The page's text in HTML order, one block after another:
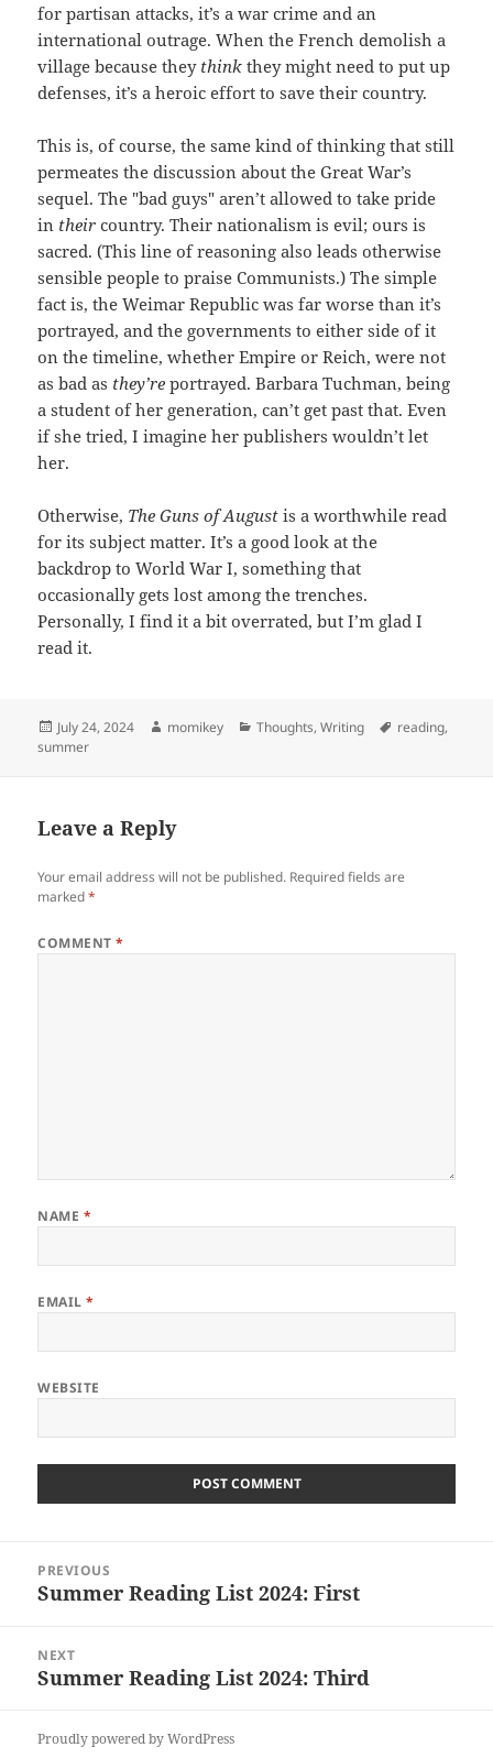
for partisan attacks, it’s a war crime and an
international outrage. When the French demolish a
village because they think they might need to put up
defenses, it’s a heroic effort to save their country.
This is, of course, the same kind of thinking that still
permeates the discussion about the Great War’s
sequel. The "bad guys" aren’t allowed to take pride
in their country. Their nationalism is evil; ours is
sacred. (This line of reasoning also leads otherwise
sensible people to praise Communists.) The simple
fact is, the Weimar Republic was far worse than it’s
portrayed, and the governments to either side of it
on the timeline, whether Empire or Reich, were not
as bad as they’re portrayed. Barbara Tuchman, being
a student of her generation, can’t get past that. Even
if she tried, I imagine her publishers wouldn’t let
her.
Otherwise, The Guns of August is a worthwhile read
for its subject matter. It’s a good look at the
backdrop to World War I, something that
occasionally gets lost among the trenches.
Personally, I find it a bit overrated, but I’m glad I
read it.
Posted
on
July 24, 2024 Author
momikey Categories
Thoughts,Writing Tags
reading,
summer
Leave a Reply
Your email address will not be published. Required fields are
marked*
COMMENT*
NAME *
EMAIL*
WEBSITE
navigation
PREVIOUS
Previous
Summer Reading List 2024: First
NEXT
Next
Summer Reading List 2024: Third
Proudly powered by WordPress